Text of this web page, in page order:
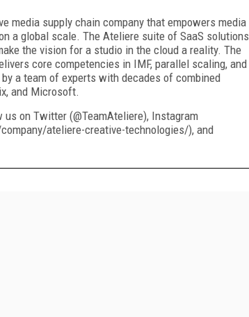
media supply chain company that empowers media
a global scale. The Ateliere suite of SaaS solutions
the vision for a studio in the cloud a reality. The
core competencies in IMF, parallel scaling, and
a team of experts with decades of combined
and Microsoft.
on Twitter (@TeamAteliere), Instagram
ateliere-creative-technologies/), and